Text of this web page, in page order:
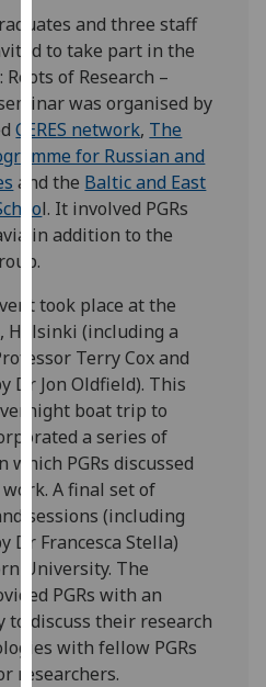
how
we
use
on
our
privacy
policy
page.
I'm
happy
with
analytics
data
being
recorded
I do not
want
analytics
data
recorded
Personalised
and three staff
to take part in the
of Research –
was organised by
CERES network, The
for Russian and
and the Baltic and East
l. It involved PGRs
in addition to the
took place at the
(including a
Terry Cox and
Dr Jon Oldfield). This
boat trip to
a series of
PGRs discussed
A final set of
sessions (including
Dr Francesca Stella)
University. The
PGRs with an
discuss their research
with fellow PGRs
researchers.